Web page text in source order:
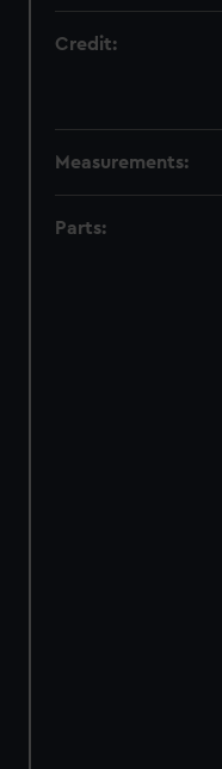
Credit:
Measurements:
Parts: